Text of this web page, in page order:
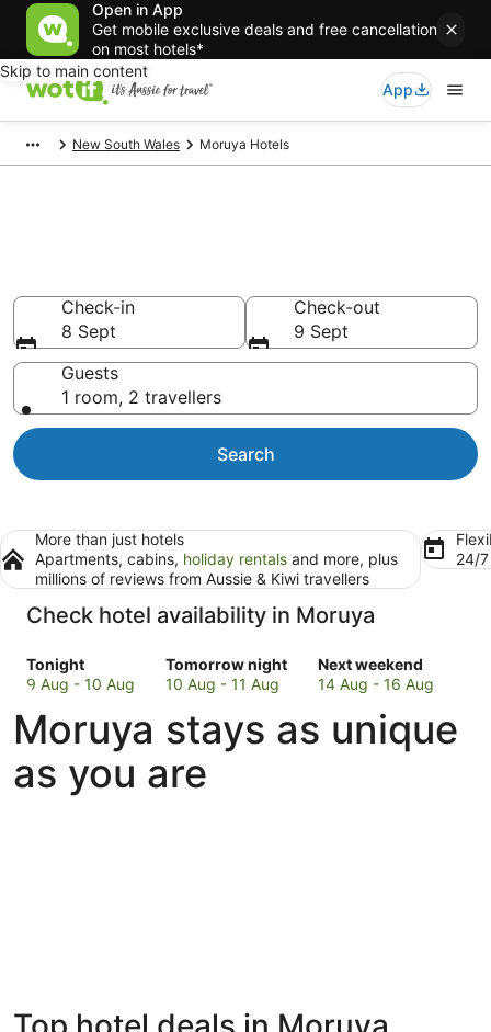
Open in App
Get mobile exclusive deals and free cancellation
on most hotels*
Skip to main content
App
New South Wales Moruya Hotels
Check-in
8 Sept
Check-out
9 Sept
Guests
1 room, 2 travellers
Search
More than just hotels
Apartments, cabins, holiday rentals and more, plus
millions of reviews from Aussie & Kiwi travellers
24/
Check hotel availability in Moruya
Tonight
Check
prices
Moruya
for
tonight,
9
9 Aug - 10 Aug
Tomorrow night
Check
prices
Moruya
for
tomorrow
night,
10 Aug - 11 Aug
Next weekend
Check
prices
Moruya
for
14 Aug - 16 Aug
Moruya stays as unique
as you are
Bed &
Holiday